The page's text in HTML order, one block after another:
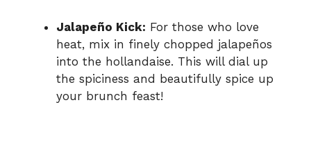
Jalapeño Kick: For those who love
heat, mix in finely chopped jalapeños
into the hollandaise. This will dial up
the spiciness and beautifully spice up
your brunch feast!